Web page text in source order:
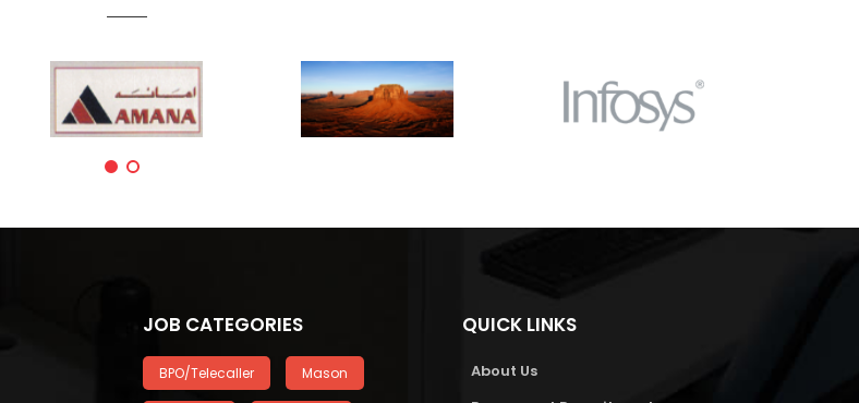
JOB CATEGORIES
BPO/Telecaller Mason
QUICK LINKS
About Us